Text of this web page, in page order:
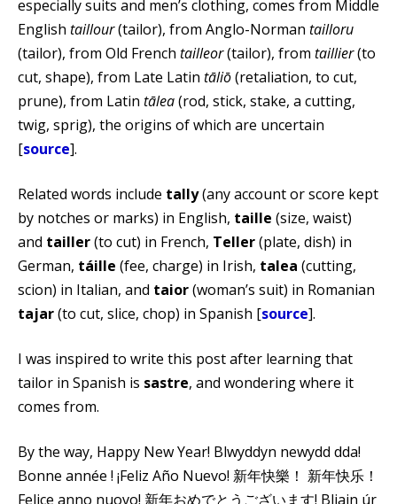
especially suits and men’s clothing, comes from Middle
English taillour(tailor), from Anglo-Norman tailloru
(tailor), from Old French tailleor(tailor), from taillier(to
cut, shape), from Late Latin tāliō(retaliation, to cut,
prune), from Latin tālea(rod, stick, stake, a cutting,
twig, sprig), the origins of which are uncertain
[source].
Related words include tally(any account or score kept
by notches or marks) in English, taille (size, waist)
and tailler(to cut) in French, Teller(plate, dish) in
German, táille (fee, charge) in Irish, talea (cutting,
scion) in Italian, and taior(woman’s suit) in Romanian
tajar(to cut, slice, chop) in Spanish [source].
I was inspired to write this post after learning that
tailor in Spanish is sastre, and wondering where it
comes from.
By the way, Happy New Year! Blwyddyn newydd dda!
Bonne année ! ¡Feliz Año Nuevo! 新年快樂！ 新年快乐！
Felice anno nuovo! 新年おめでとうございます! Bliain úr